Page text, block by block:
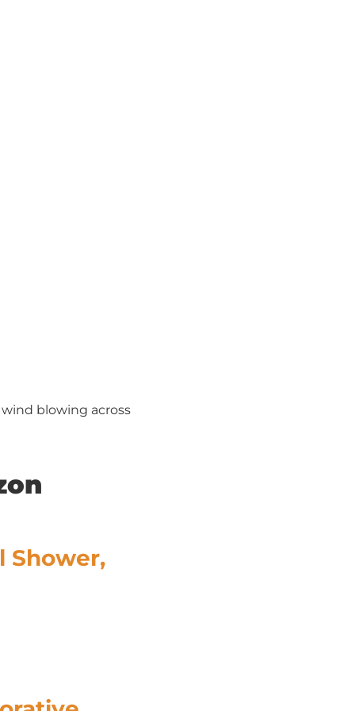
blowing across
Shower,